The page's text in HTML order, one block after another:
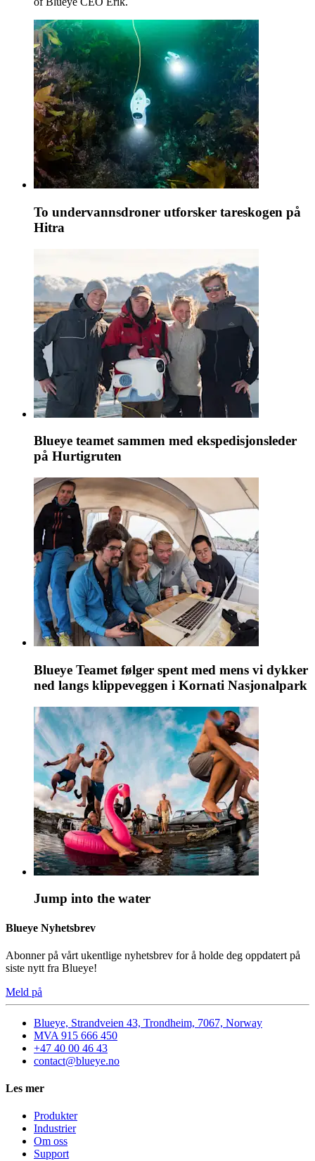
To undervannsdroner utforsker tareskogen på
Hitra
Blueye teamet sammen med ekspedisjonsleder
på Hurtigruten
Blueye Teamet følger spent med mens vi dykker
ned langs klippeveggen i Kornati Nasjonalpark
Jump into the water
Blueye Nyhetsbrev
Abonner på vårt ukentlige nyhetsbrev for å holde deg oppdatert på
siste nytt fra Blueye!
Meld på
Blueye, Strandveien 43, Trondheim, 7067, Norway
MVA 915 666 450
+47 40 00 46 43
contact@blueye.no
Les mer
Produkter
Industrier
Om oss
Support